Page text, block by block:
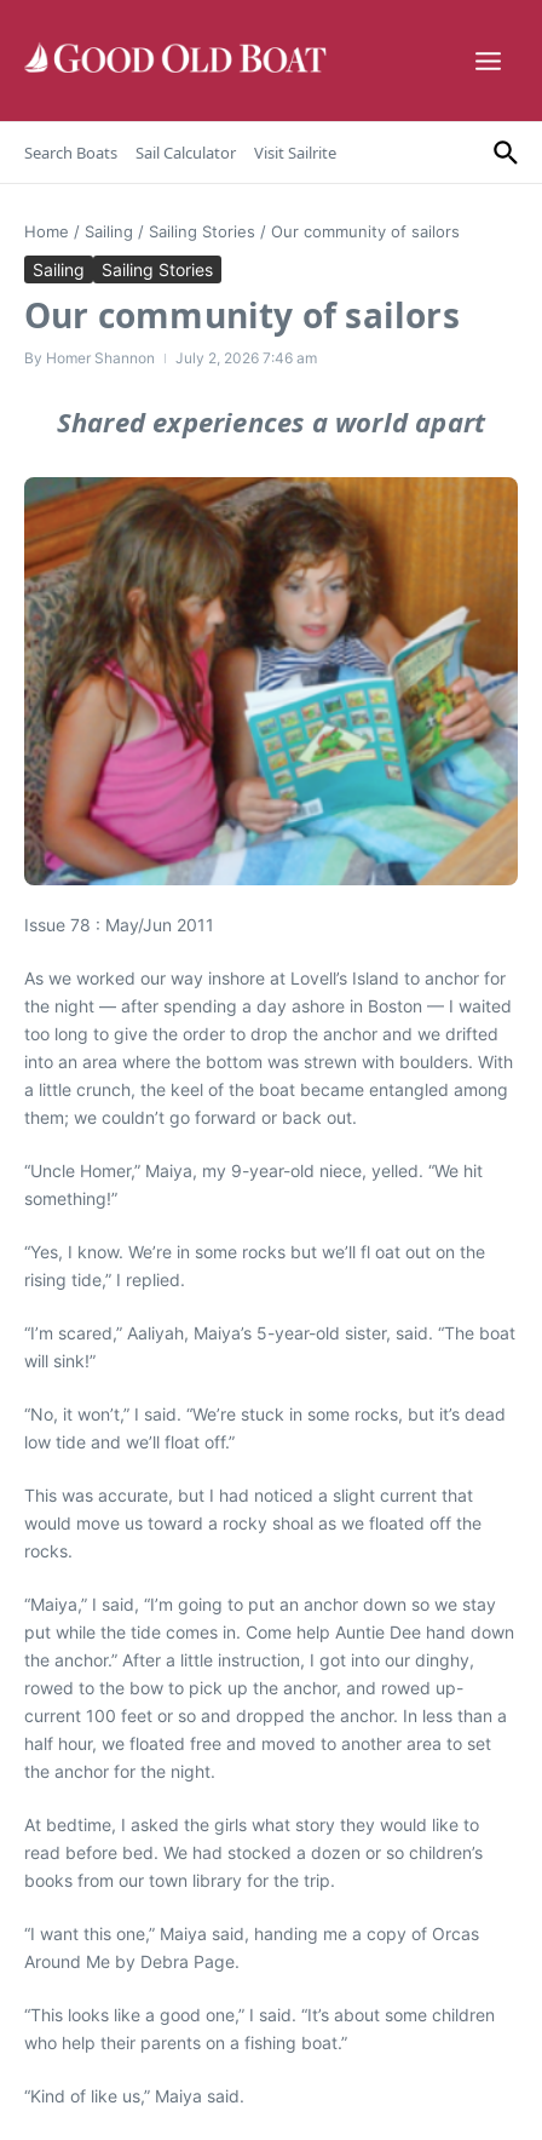
Search Boats Sail Calculator Visit Sailrite
Home / Sailing / Sailing Stories / Our community of sailors
Sailing Sailing Stories
Our community of sailors
By Homer Shannon July 2, 2026 7:46 am
Shared experiences a world apart
Issue 78 : May/Jun 2011
As we worked our way inshore at Lovell’s Island to anchor for
the night — after spending a day ashore in Boston — I waited
too long to give the order to drop the anchor and we drifted
into an area where the bottom was strewn with boulders. With
a little crunch, the keel of the boat became entangled among
them; we couldn’t go forward or back out.
“Uncle Homer,” Maiya, my 9-year-old niece, yelled. “We hit
something!”
“Yes, I know. We’re in some rocks but we’ll fl oat out on the
rising tide,” I replied.
“I’m scared,” Aaliyah, Maiya’s 5-year-old sister, said. “The boat
will sink!”
“No, it won’t,” I said. “We’re stuck in some rocks, but it’s dead
low tide and we’ll float off.”
This was accurate, but I had noticed a slight current that
would move us toward a rocky shoal as we floated off the
rocks.
“Maiya,” I said, “I’m going to put an anchor down so we stay
put while the tide comes in. Come help Auntie Dee hand down
the anchor.” After a little instruction, I got into our dinghy,
rowed to the bow to pick up the anchor, and rowed up-
current 100 feet or so and dropped the anchor. In less than a
half hour, we floated free and moved to another area to set
the anchor for the night.
At bedtime, I asked the girls what story they would like to
read before bed. We had stocked a dozen or so children’s
books from our town library for the trip.
“I want this one,” Maiya said, handing me a copy of Orcas
Around Me by Debra Page.
“This looks like a good one,” I said. “It’s about some children
who help their parents on a fishing boat.”
“Kind of like us,” Maiya said.